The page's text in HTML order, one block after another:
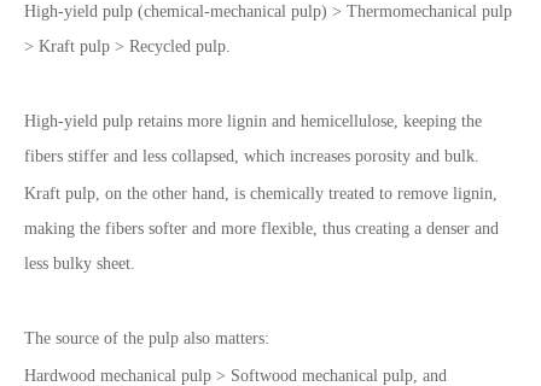
High-yield pulp (chemical-mechanical pulp) > Thermomechanical pulp
> Kraft pulp > Recycled pulp.
High-yield pulp retains more lignin and hemicellulose, keeping the
fibers stiffer and less collapsed, which increases porosity and bulk.
Kraft pulp, on the other hand, is chemically treated to remove lignin,
making the fibers softer and more flexible, thus creating a denser and
less bulky sheet.
The source of the pulp also matters:
Hardwood mechanical pulp > Softwood mechanical pulp, and